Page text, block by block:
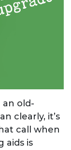
old-
clearly, it’s
call when
aids is